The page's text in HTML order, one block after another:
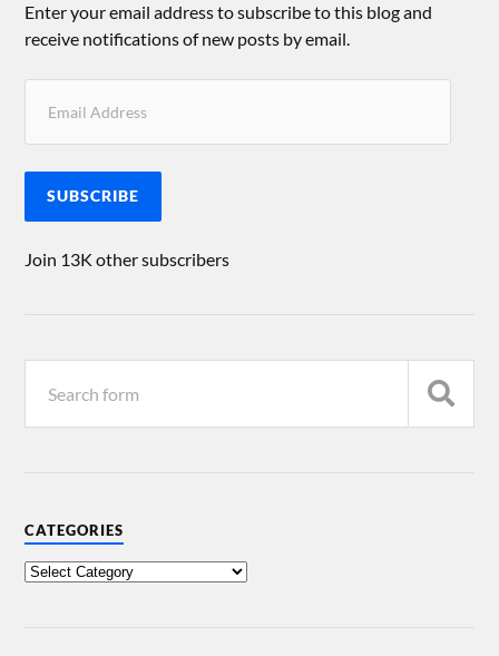
Enter your email address to subscribe to this blog and
receive notifications of new posts by email.
SUBSCRIBE
Join 13K other subscribers
CATEGORIES